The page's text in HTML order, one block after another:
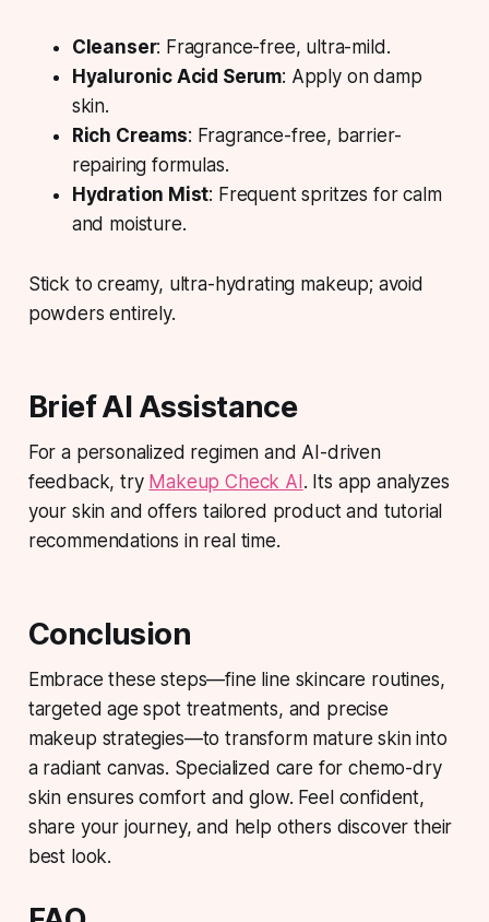
Cleanser: Fragrance-free, ultra-mild.
Hyaluronic Acid Serum: Apply on damp
skin.
Rich Creams: Fragrance-free, barrier-
repairing formulas.
Hydration Mist: Frequent spritzes for calm
and moisture.
Stick to creamy, ultra-hydrating makeup; avoid
powders entirely.
Brief AI Assistance
For a personalized regimen and AI-driven
feedback, try Makeup Check AI . Its app analyzes
your skin and offers tailored product and tutorial
recommendations in real time.
Conclusion
Embrace these steps—fine line skincare routines,
targeted age spot treatments, and precise
makeup strategies—to transform mature skin into
a radiant canvas. Specialized care for chemo-dry
skin ensures comfort and glow. Feel confident,
share your journey, and help others discover their
best look.